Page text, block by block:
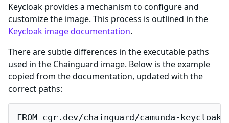
Keycloak provides a mechanism to configure and
customize the image. This process is outlined in the
Keycloak image documentation.
There are subtle differences in the executable paths
used in the Chainguard image. Below is the example
copied from the documentation, updated with the
correct paths:
FROM cgr.dev/chainguard/camunda-